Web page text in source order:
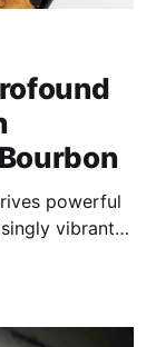
powerful
vibrant
with bruleed